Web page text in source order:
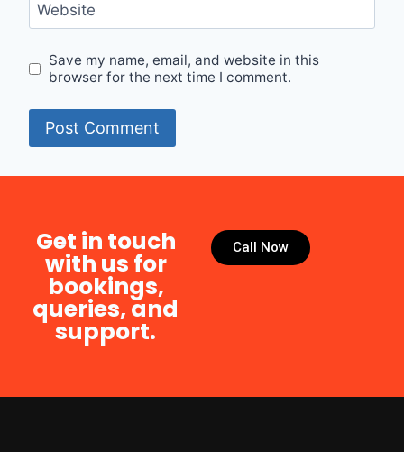
Website
Save my name, email, and website in this
browser for the next time I comment.
Get in touch
with us for
bookings,
queries, and
support.
Call Now